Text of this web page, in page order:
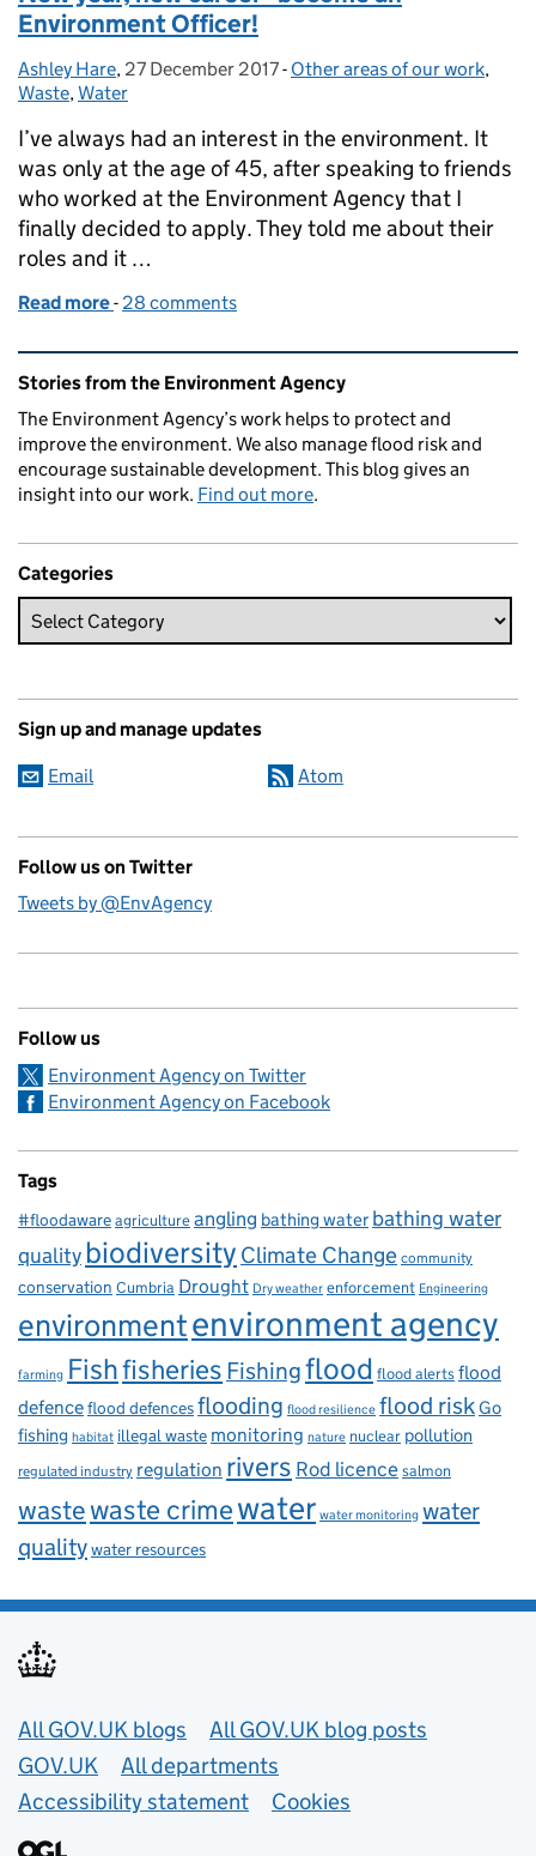
Environment Officer!
Posted by:
Ashley Hare, Posted on:
27 December 2017- Categories:
Other areas of our work,
Waste,Water
I’ve always had an interest in the environment. It
was only at the age of 45, after speaking to friends
who worked at the Environment Agency that I
finally decided to apply. They told me about their
roles and it …
Read more of New year, new career - become an Environment
- 28 comments
Related content and links
Stories from the Environment Agency
The Environment Agency’s work helps to protect and
improve the environment. We also manage flood risk and
encourage sustainable development. This blog gives an
insight into our work. Find out more.
Categories
Sign up and manage updates
Email Atom
Follow us on Twitter
Tweets by @EnvAgency
Follow us
Environment Agency on Twitter
Environment Agency on Facebook
Tags
#floodawareagricultureangling bathing water bathing water
qualitybiodiversity Climate Change community
conservation Cumbria Drought Dry weather enforcement Engineering
environmentenvironment agency
farming Fishfisheries Fishingflood flood alertsflood
defenceflood defencesflooding flood resilience flood riskGo
fishing habitat illegal waste monitoring nature nuclear pollution
regulated industry regulation rivers Rod licencesalmon
wastewaste crimewater water monitoring water
qualitywater resources
Useful links
All GOV.UK blogs
All GOV.UK blog posts
GOV.UK
All departments
Accessibility statement
Cookies